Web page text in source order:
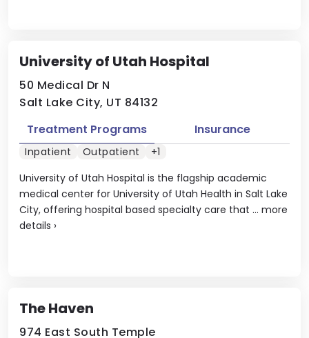
University of Utah Hospital
50 Medical Dr N
Salt Lake City, UT 84132
University of Utah Hospital is the flagship academic
medical center for University of Utah Health in Salt Lake
City, offering hospital based specialty care that ... more
details ›
Treatment Programs Insurance
Inpatient Outpatient +1
The Haven
974 East South Temple